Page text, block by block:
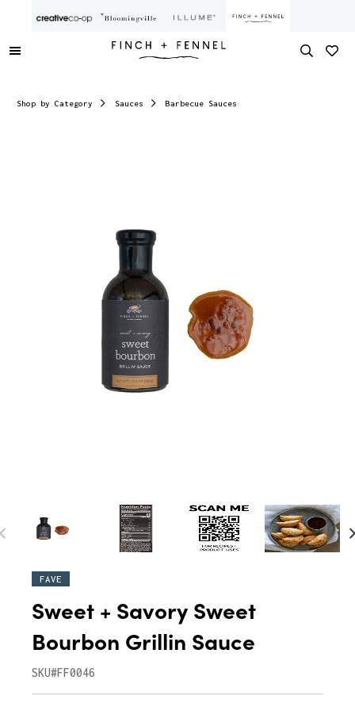
Shop by Category Sauces Barbecue Sauces
FAVE
Sweet + Savory Sweet
Bourbon Grillin Sauce
SKU#FF0046